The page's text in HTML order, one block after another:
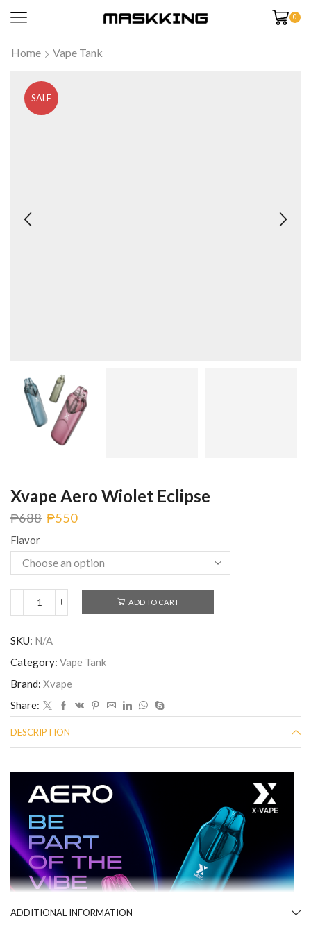
0
Home Vape Tank
SALE
Xvape Aero Wiolet Eclipse
₱688 ₱550
Flavor
ADD TO CART
SKU: N/A
Category: Vape Tank
Brand: Xvape
Share:
DESCRIPTION
ADDITIONAL INFORMATION